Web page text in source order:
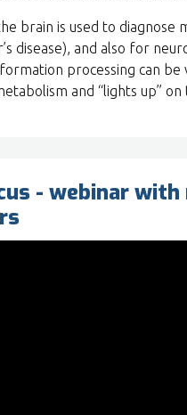
brain is used to diagnose
disease), and also for
processing can
and “lights up” on
- webinar